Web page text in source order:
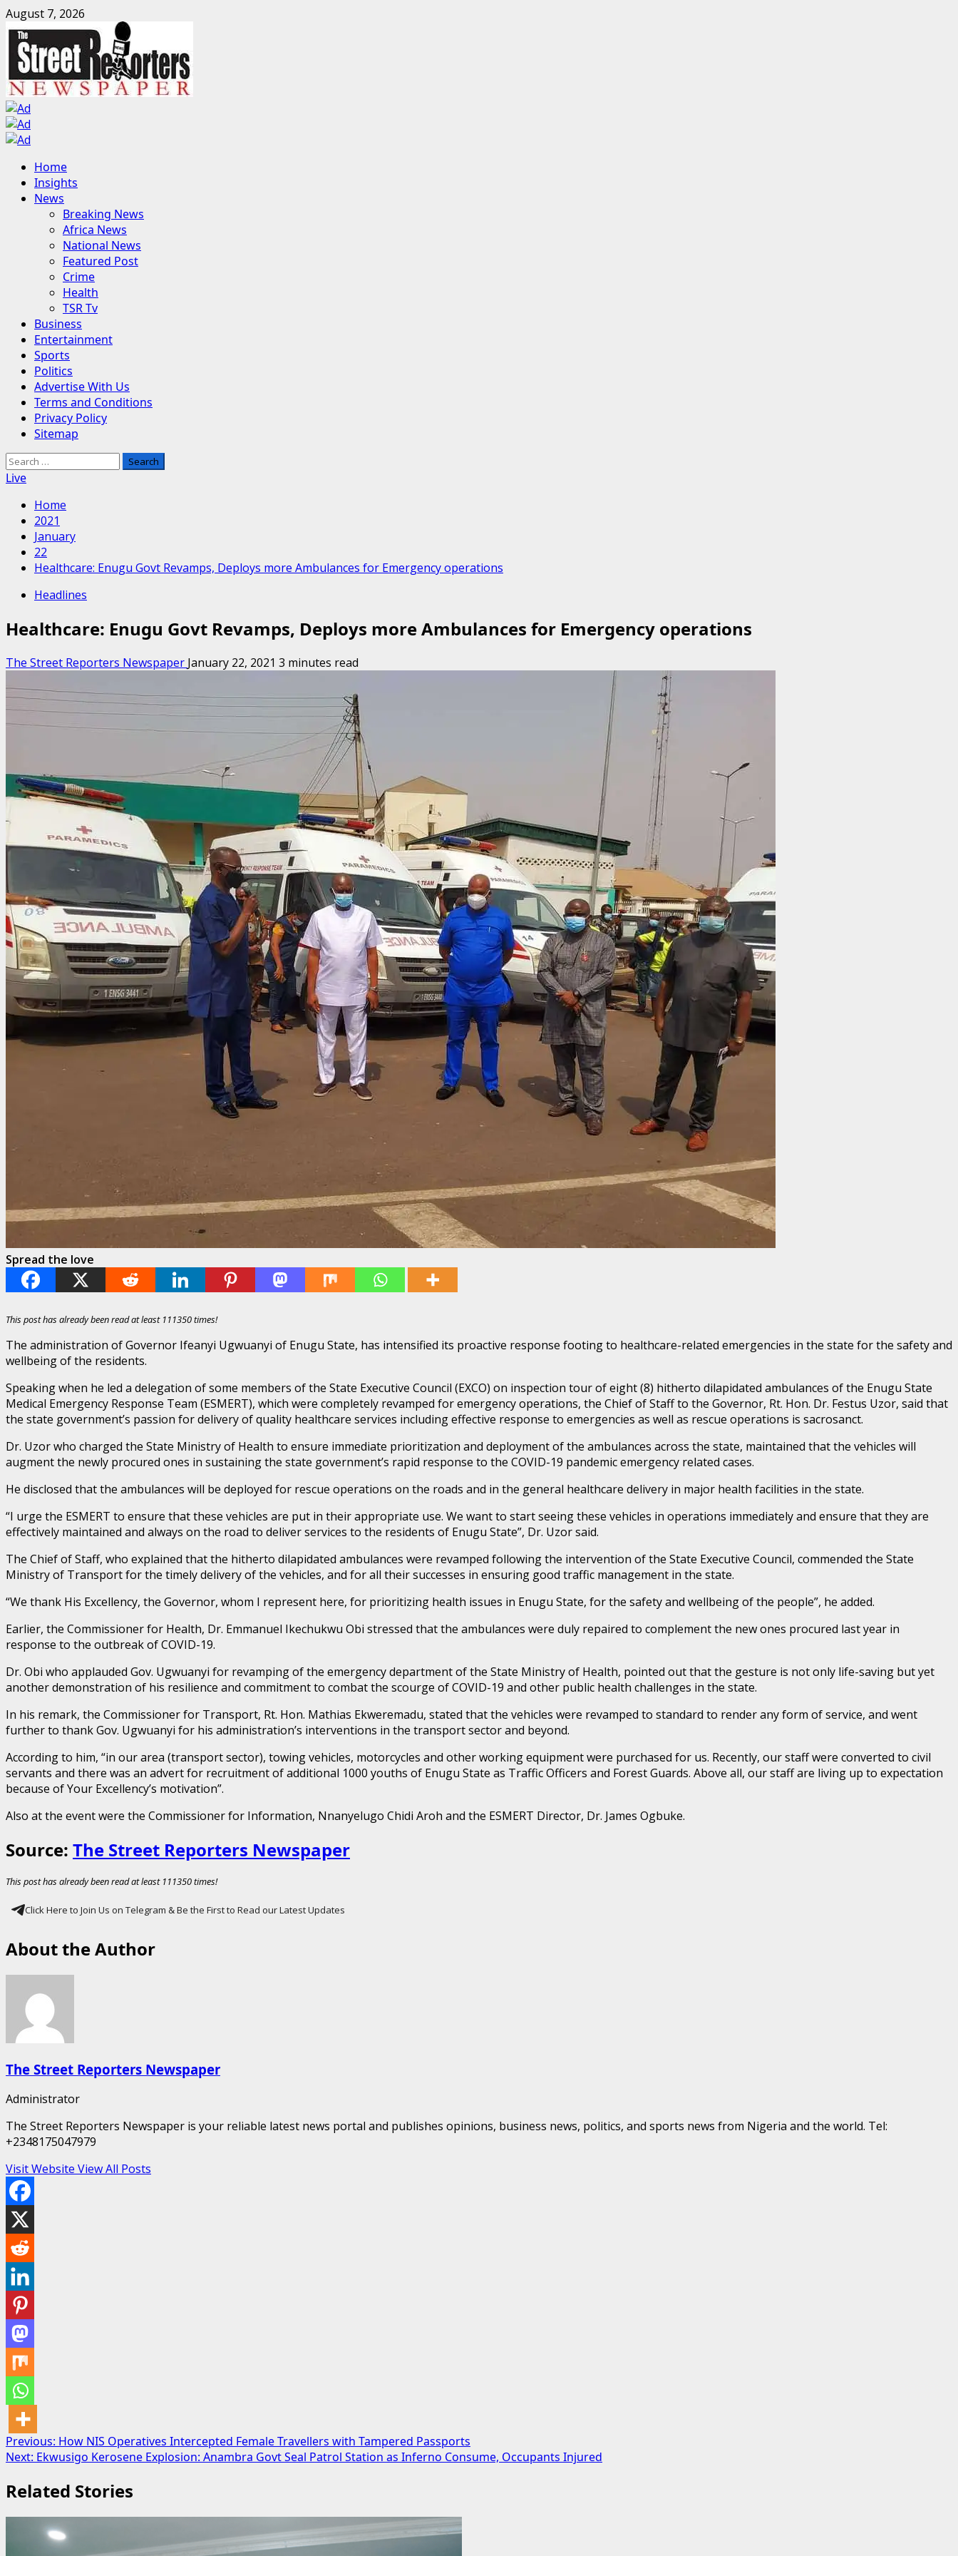
Skip
to
content
August 7, 2026
Primary
Menu
Home
Insights
News
Breaking News
Africa News
National News
Featured Post
Crime
Health
TSR Tv
Business
Entertainment
Sports
Politics
Advertise With Us
Terms and Conditions
Privacy Policy
Sitemap
Search
for:
Live
Home
2021
January
22
Healthcare: Enugu Govt Revamps, Deploys more Ambulances for Emergency operations
Headlines
Healthcare: Enugu Govt Revamps, Deploys more Ambulances for Emergency operations
The Street Reporters Newspaper January 22, 2021 3 minutes read
Spread the love
This post has already been read at least 111350 times!
The administration of Governor Ifeanyi Ugwuanyi of Enugu State, has intensified its proactive response footing to healthcare-related emergencies in the state for the safety and
wellbeing of the residents.
Speaking when he led a delegation of some members of the State Executive Council (EXCO) on inspection tour of eight (8) hitherto dilapidated ambulances of the Enugu State
Medical Emergency Response Team (ESMERT), which were completely revamped for emergency operations, the Chief of Staff to the Governor, Rt. Hon. Dr. Festus Uzor, said that
the state government’s passion for delivery of quality healthcare services including effective response to emergencies as well as rescue operations is sacrosanct.
Dr. Uzor who charged the State Ministry of Health to ensure immediate prioritization and deployment of the ambulances across the state, maintained that the vehicles will
augment the newly procured ones in sustaining the state government’s rapid response to the COVID-19 pandemic emergency related cases.
He disclosed that the ambulances will be deployed for rescue operations on the roads and in the general healthcare delivery in major health facilities in the state.
“I urge the ESMERT to ensure that these vehicles are put in their appropriate use. We want to start seeing these vehicles in operations immediately and ensure that they are
effectively maintained and always on the road to deliver services to the residents of Enugu State”, Dr. Uzor said.
The Chief of Staff, who explained that the hitherto dilapidated ambulances were revamped following the intervention of the State Executive Council, commended the State
Ministry of Transport for the timely delivery of the vehicles, and for all their successes in ensuring good traffic management in the state.
“We thank His Excellency, the Governor, whom I represent here, for prioritizing health issues in Enugu State, for the safety and wellbeing of the people”, he added.
Earlier, the Commissioner for Health, Dr. Emmanuel Ikechukwu Obi stressed that the ambulances were duly repaired to complement the new ones procured last year in
response to the outbreak of COVID-19.
Dr. Obi who applauded Gov. Ugwuanyi for revamping of the emergency department of the State Ministry of Health, pointed out that the gesture is not only life-saving but yet
another demonstration of his resilience and commitment to combat the scourge of COVID-19 and other public health challenges in the state.
In his remark, the Commissioner for Transport, Rt. Hon. Mathias Ekweremadu, stated that the vehicles were revamped to standard to render any form of service, and went
further to thank Gov. Ugwuanyi for his administration’s interventions in the transport sector and beyond.
According to him, “in our area (transport sector), towing vehicles, motorcycles and other working equipment were purchased for us. Recently, our staff were converted to civil
servants and there was an advert for recruitment of additional 1000 youths of Enugu State as Traffic Officers and Forest Guards. Above all, our staff are living up to expectation
because of Your Excellency’s motivation”.
Also at the event were the Commissioner for Information, Nnanyelugo Chidi Aroh and the ESMERT Director, Dr. James Ogbuke.
Source: The Street Reporters Newspaper
This post has already been read at least 111350 times!
Click Here to Join Us on Telegram & Be the First to Read our Latest Updates
About the Author
The Street Reporters Newspaper
Administrator
The Street Reporters Newspaper is your reliable latest news portal and publishes opinions, business news, politics, and sports news from Nigeria and the world. Tel:
+2348175047979
Visit Website View All Posts
Post
navigation
Previous: How NIS Operatives Intercepted Female Travellers with Tampered Passports
Next: Ekwusigo Kerosene Explosion: Anambra Govt Seal Patrol Station as Inferno Consume, Occupants Injured
Related Stories